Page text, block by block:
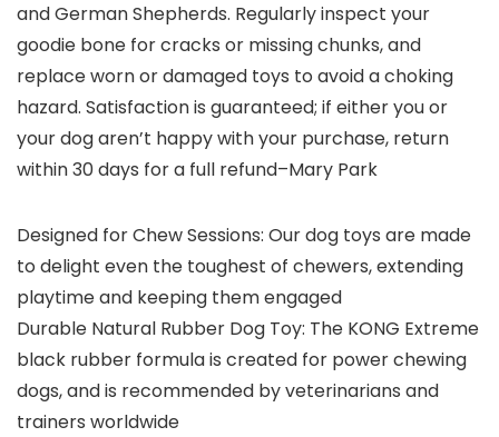
and German Shepherds. Regularly inspect your
goodie bone for cracks or missing chunks, and
replace worn or damaged toys to avoid a choking
hazard. Satisfaction is guaranteed; if either you or
your dog aren’t happy with your purchase, return
within 30 days for a full refund–Mary Park
Designed for Chew Sessions: Our dog toys are made
to delight even the toughest of chewers, extending
playtime and keeping them engaged
Durable Natural Rubber Dog Toy: The KONG Extreme
black rubber formula is created for power chewing
dogs, and is recommended by veterinarians and
trainers worldwide